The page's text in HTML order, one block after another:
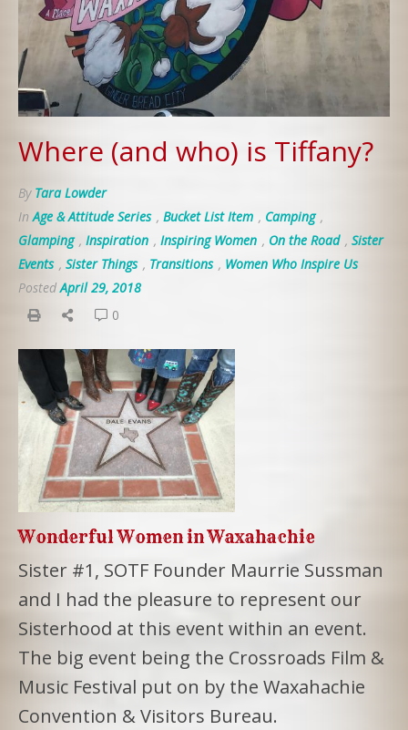
Where (and who) is Tiffany?
By Tara Lowder
InAge & Attitude Series , Bucket List Item , Camping ,
Glamping , Inspiration , Inspiring Women , On the Road , Sister
Events , Sister Things , Transitions , Women Who Inspire Us
PostedApril 29, 2018
0
Wonderful Women in Waxahachie
Sister #1, SOTF Founder Maurrie Sussman
and I had the pleasure to represent our
Sisterhood at this event within an event.
The big event being the Crossroads Film &
Music Festival put on by the Waxahachie
Convention & Visitors Bureau.